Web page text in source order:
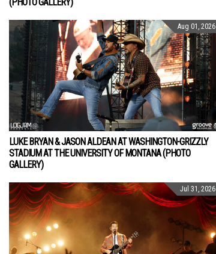
Aug 01, 2026
LUKE BRYAN & JASON ALDEAN AT WASHINGTON-GRIZZLY
STADIUM AT THE UNIVERSITY OF MONTANA (PHOTO
GALLERY)
Jul 31, 2026